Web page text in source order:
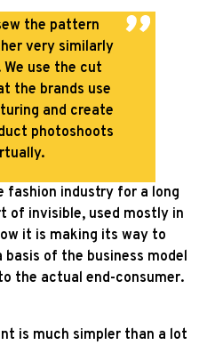
the pattern
very similarly
use the cut
the brands use
and create
photoshoots
fashion industry for a long
of invisible, used mostly in
it is making its way to
of the business model
the actual end-consumer.
is much simpler than a lot